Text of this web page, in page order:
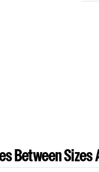
Between Sizes